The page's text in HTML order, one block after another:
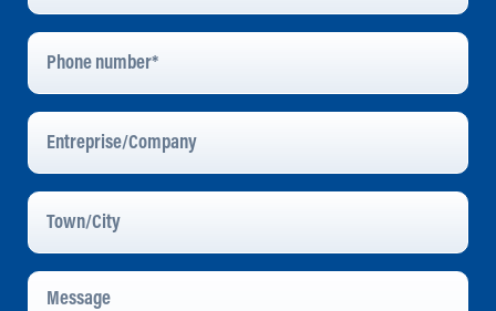
Phone
Number
Entreprise/Company
Town/City
Message